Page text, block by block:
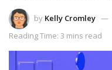
by Kelly Cromley
Reading Time: 3 mins read